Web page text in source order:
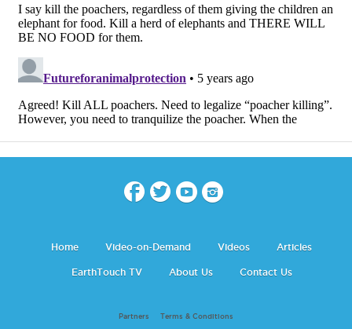
Home Video-on-Demand Videos Articles
EarthTouch TV About Us Contact Us
Partners Terms & Conditions